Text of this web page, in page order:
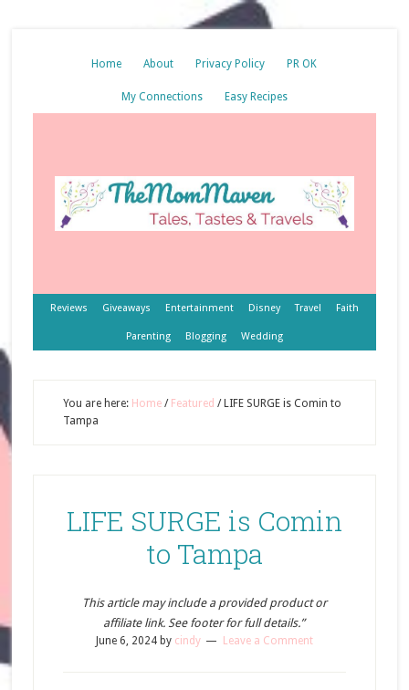
Home About Privacy Policy PR OK
My Connections Easy Recipes
Reviews Giveaways Entertainment Disney Travel Faith
Parenting Blogging Wedding
You are here: Home / Featured /LIFE SURGE is Comin to
Tampa
LIFE SURGE is Comin
to Tampa
This article may include a provided product or
affiliate link. See footer for full details.”
June 6, 2024by cindy Leave a Comment